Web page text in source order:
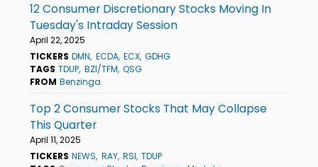
12 Consumer Discretionary Stocks Moving In
Tuesday's Intraday Session
April 22, 2025
TICKERS DMN ECDA ECX GDHG
TAGS TDUP BZI/TFM QSG
FROM Benzinga
Top 2 Consumer Stocks That May Collapse
This Quarter
April 11, 2025
TICKERS NEWS RAY RSI TDUP